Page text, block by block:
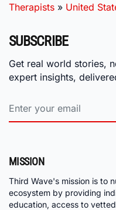
Therapists » United
SUBSCRIBE
Get real world stories,
expert insights,
MISSION
Third Wave's mission is to
ecosystem by providing
education, access to